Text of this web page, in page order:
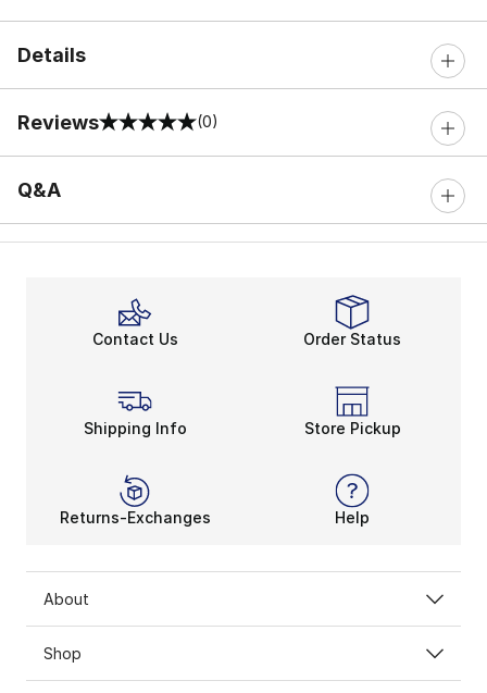
Details
Reviews
0 out of 5 rating (0)
Q&A
Contact Us Order Status
Shipping Info Store Pickup
Returns-Exchanges Help
About
Shop